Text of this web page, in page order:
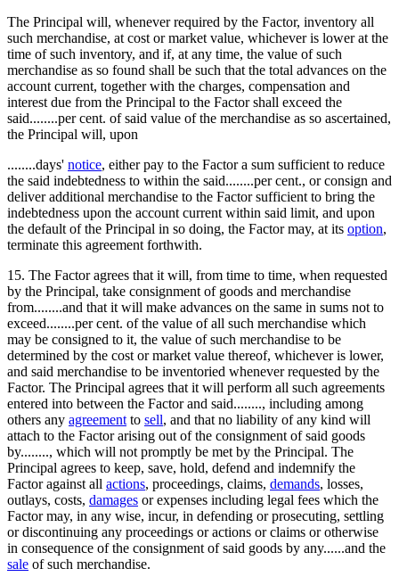
The Principal will, whenever required by the Factor, inventory all
such merchandise, at cost or market value, whichever is lower at the
time of such inventory, and if, at any time, the value of such
merchandise as so found shall be such that the total advances on the
account current, together with the charges, compensation and
interest due from the Principal to the Factor shall exceed the
said........per cent. of said value of the merchandise as so ascertained,
the Principal will, upon
........days' notice, either pay to the Factor a sum sufficient to reduce
the said indebtedness to within the said........per cent., or consign and
deliver additional merchandise to the Factor sufficient to bring the
indebtedness upon the account current within said limit, and upon
the default of the Principal in so doing, the Factor may, at its option,
terminate this agreement forthwith.
15. The Factor agrees that it will, from time to time, when requested
by the Principal, take consignment of goods and merchandise
from........and that it will make advances on the same in sums not to
exceed........per cent. of the value of all such merchandise which
may be consigned to it, the value of such merchandise to be
determined by the cost or market value thereof, whichever is lower,
and said merchandise to be inventoried whenever requested by the
Factor. The Principal agrees that it will perform all such agreements
entered into between the Factor and said........, including among
others any agreement to sell, and that no liability of any kind will
attach to the Factor arising out of the consignment of said goods
by........, which will not promptly be met by the Principal. The
Principal agrees to keep, save, hold, defend and indemnify the
Factor against all actions, proceedings, claims, demands, losses,
outlays, costs, damages or expenses including legal fees which the
Factor may, in any wise, incur, in defending or prosecuting, settling
or discontinuing any proceedings or actions or claims or otherwise
in consequence of the consignment of said goods by any......and the
sale of such merchandise.